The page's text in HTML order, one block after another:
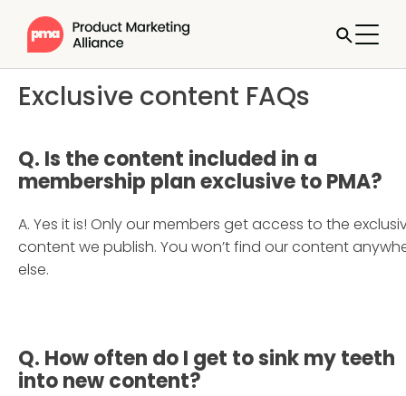
Exclusive content FAQs
Q. Is the content included in a
membership plan exclusive to PMA?
A. Yes it is! Only our members get access to the
content we publish. You won’t find our content
else.
Q. How often do I get to sink my teeth
into new content?